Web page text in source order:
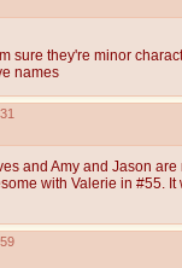
sure they're minor
names
and Amy and Jason are
with Valerie in #55. It